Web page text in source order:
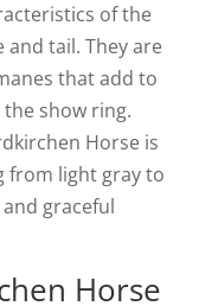
of the
tail. They are
that add to
show ring.
Horse is
from light gray to
graceful
Horse